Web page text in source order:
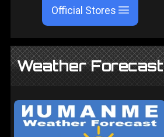
Official Stores
Weather Forecast